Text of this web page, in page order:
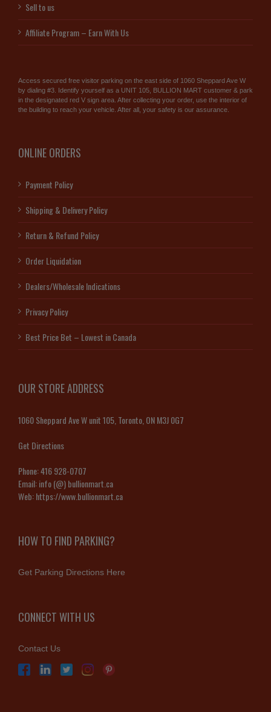
Sell to us
Affiliate Program – Earn With Us
Access secured free visitor parking on the east side of 1060 Sheppard Ave W
by dialing #3. Identify yourself as a UNIT 105, BULLION MART customer & park
in the designated red V sign area. After collecting your order, use the interior of
the building to reach your vehicle. After all, your safety is our assurance.
ONLINE ORDERS
Payment Policy
Shipping & Delivery Policy
Return & Refund Policy
Order Liquidation
Dealers/Wholesale Indications
Privacy Policy
Best Price Bet – Lowest in Canada
OUR STORE ADDRESS
1060 Sheppard Ave W unit 105, Toronto, ON M3J 0G7
Get Directions
Phone:416 928-0707
Email:info (@) bullionmart.ca
Web:https://www.bullionmart.ca
HOW TO FIND PARKING?
Get Parking Directions Here
CONNECT WITH US
Contact Us